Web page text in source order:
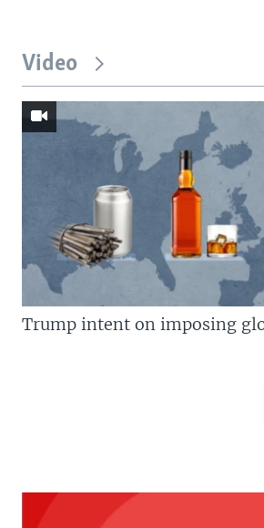
Video
Trump intent on imposing